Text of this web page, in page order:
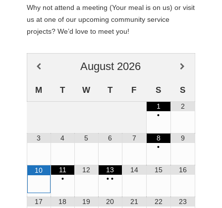
Why not attend a meeting (Your meal is on us) or visit
us at one of our upcoming community service
projects? We’d love to meet you!
August 2026
M T W T F S S
1
•
2
3 4 5 6 7
8
•
9
10
11
•
12
13
••
14 15 16
17 18 19 20 21 22 23